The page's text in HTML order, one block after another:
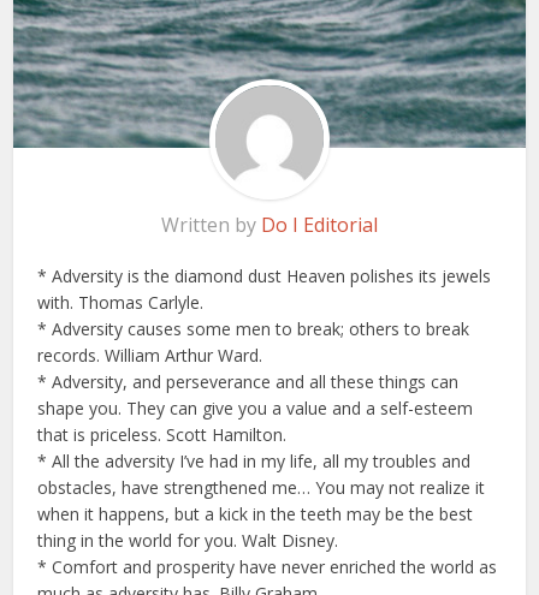
Written by Do I Editorial
* Adversity is the diamond dust Heaven polishes its jewels
with. Thomas Carlyle.
* Adversity causes some men to break; others to break
records. William Arthur Ward.
* Adversity, and perseverance and all these things can
shape you. They can give you a value and a self-esteem
that is priceless. Scott Hamilton.
* All the adversity I’ve had in my life, all my troubles and
obstacles, have strengthened me… You may not realize it
when it happens, but a kick in the teeth may be the best
thing in the world for you. Walt Disney.
* Comfort and prosperity have never enriched the world as